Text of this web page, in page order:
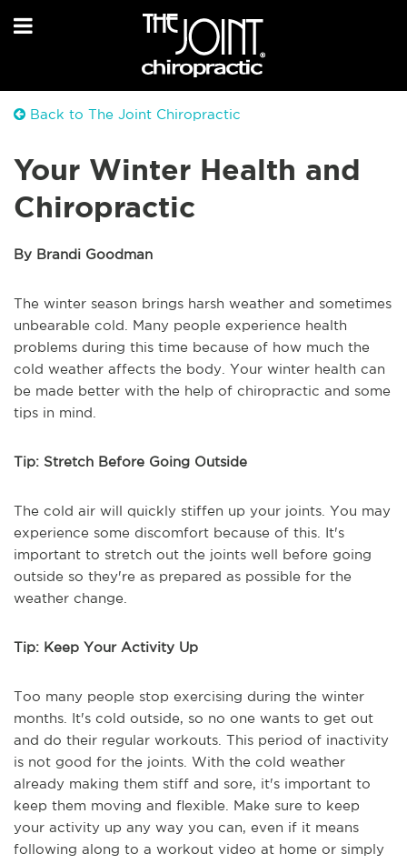
Back to The Joint Chiropractic
Your Winter Health and
Chiropractic
By Brandi Goodman
The winter season brings harsh weather and sometimes
unbearable cold. Many people experience health
problems during this time because of how much the
cold weather affects the body. Your winter health can
be made better with the help of chiropractic and some
tips in mind.
Tip: Stretch Before Going Outside
The cold air will quickly stiffen up your joints. You may
experience some discomfort because of this. It's
important to stretch out the joints well before going
outside so they're as prepared as possible for the
weather change.
Tip: Keep Your Activity Up
Too many people stop exercising during the winter
months. It's cold outside, so no one wants to get out
and do their regular workouts. This period of inactivity
is not good for the joints. With the cold weather
already making them stiff and sore, it's important to
keep them moving and flexible. Make sure to keep
your activity up any way you can, even if it means
following along to a workout video at home or simply